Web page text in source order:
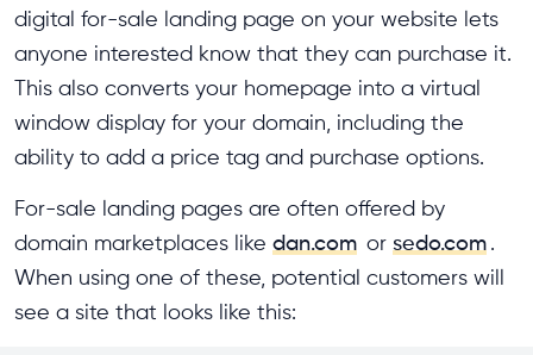
digital for-sale landing page on your website lets
anyone interested know that they can purchase it.
This also converts your homepage into a virtual
window display for your domain, including the
ability to add a price tag and purchase options.
For-sale landing pages are often offered by
domain marketplaces like dan.com or sedo.com .
When using one of these, potential customers will
see a site that looks like this: